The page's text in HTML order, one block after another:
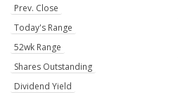
Prev. Close
Today's Range
52wk Range
Shares Outstanding
Dividend Yield